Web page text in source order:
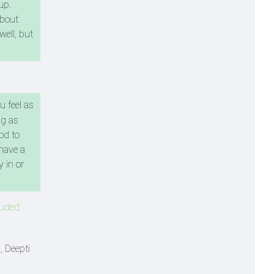
but
feel as
as
to
a
in or
Deepti